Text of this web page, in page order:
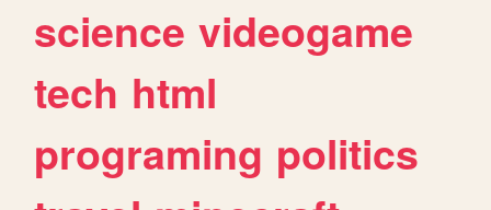
science videogame
tech html
programing politics